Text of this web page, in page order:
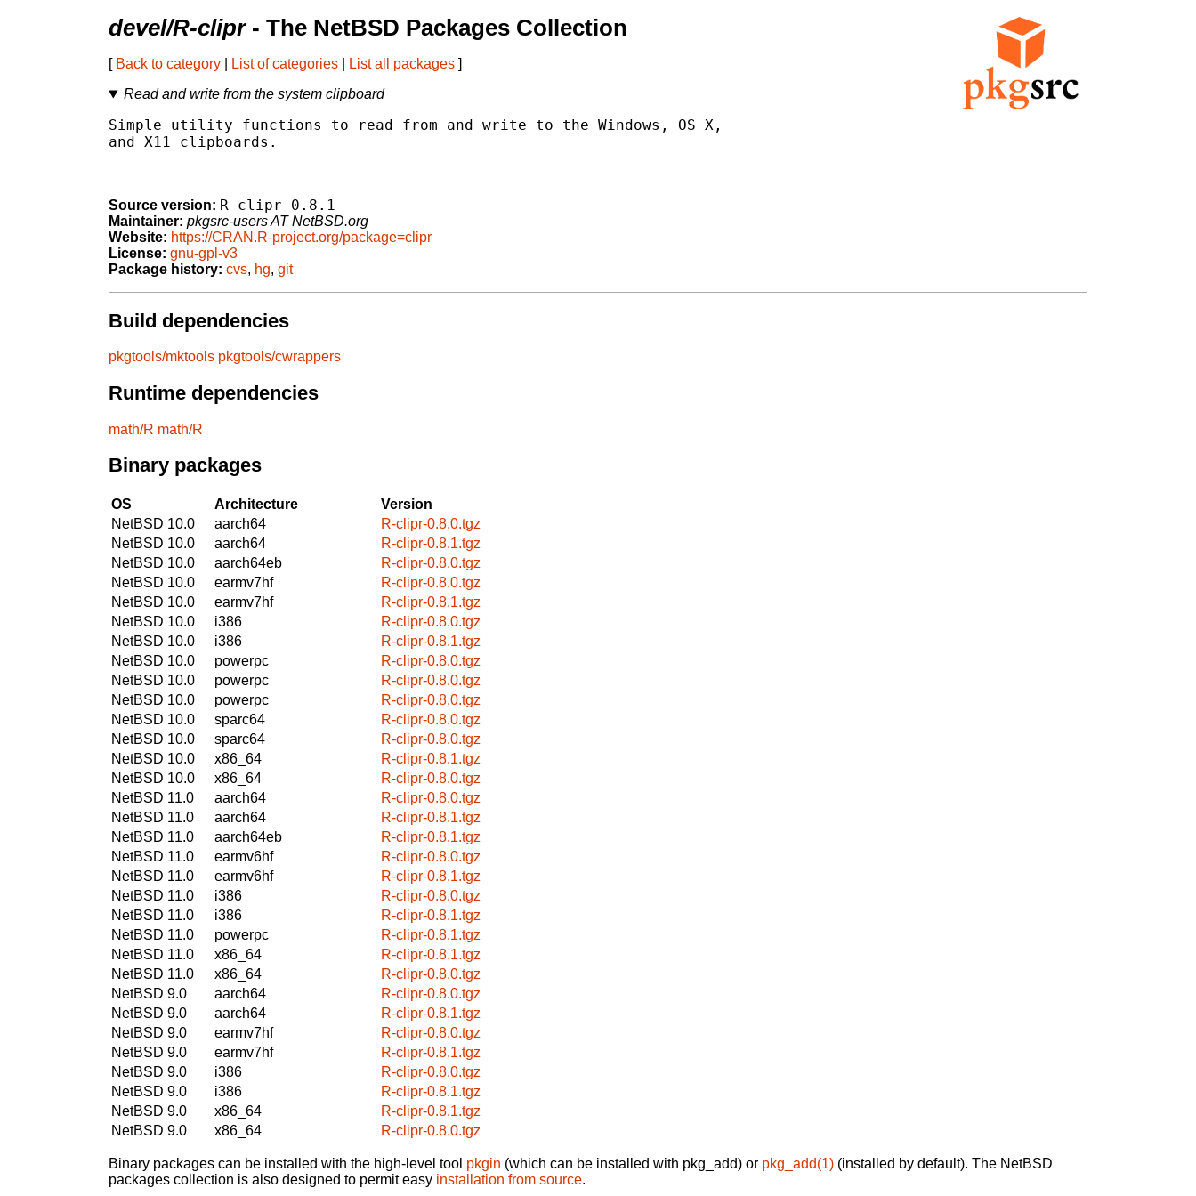
devel/R-clipr- The NetBSD Packages Collection
[ Back to category List of categories List all packages ]
Read and write from the system clipboard
Simple utility functions to read from and write to the Windows, OS X,
and X11 clipboards.
Source version: R-clipr-0.8.1
Maintainer: pkgsrc-users AT NetBSD.org
Website: https://CRAN.R-project.org/package=clipr
License: gnu-gpl-v3
Package history: cvs, hg, git
Build dependencies
pkgtools/mktools pkgtools/cwrappers
Runtime dependencies
math/R math/R
Binary packages
OS Architecture
Version
NetBSD 10.0
aarch64
R-clipr-0.8.0.tgz
NetBSD 10.0
aarch64
R-clipr-0.8.1.tgz
NetBSD 10.0
aarch64eb
R-clipr-0.8.0.tgz
NetBSD 10.0
earmv7hf
R-clipr-0.8.0.tgz
NetBSD 10.0
earmv7hf
R-clipr-0.8.1.tgz
NetBSD 10.0
i386
R-clipr-0.8.0.tgz
NetBSD 10.0
i386
R-clipr-0.8.1.tgz
NetBSD 10.0
powerpc
R-clipr-0.8.0.tgz
NetBSD 10.0
powerpc
R-clipr-0.8.0.tgz
NetBSD 10.0
powerpc
R-clipr-0.8.0.tgz
NetBSD 10.0
sparc64
R-clipr-0.8.0.tgz
NetBSD 10.0
sparc64
R-clipr-0.8.0.tgz
NetBSD 10.0
x86_64
R-clipr-0.8.1.tgz
NetBSD 10.0
x86_64
R-clipr-0.8.0.tgz
NetBSD 11.0
aarch64
R-clipr-0.8.0.tgz
NetBSD 11.0
aarch64
R-clipr-0.8.1.tgz
NetBSD 11.0
aarch64eb
R-clipr-0.8.1.tgz
NetBSD 11.0
earmv6hf
R-clipr-0.8.0.tgz
NetBSD 11.0
earmv6hf
R-clipr-0.8.1.tgz
NetBSD 11.0
i386
R-clipr-0.8.0.tgz
NetBSD 11.0
i386
R-clipr-0.8.1.tgz
NetBSD 11.0
powerpc
R-clipr-0.8.1.tgz
NetBSD 11.0
x86_64
R-clipr-0.8.1.tgz
NetBSD 11.0
x86_64
R-clipr-0.8.0.tgz
NetBSD 9.0
aarch64
R-clipr-0.8.0.tgz
NetBSD 9.0
aarch64
R-clipr-0.8.1.tgz
NetBSD 9.0
earmv7hf
R-clipr-0.8.0.tgz
NetBSD 9.0
earmv7hf
R-clipr-0.8.1.tgz
NetBSD 9.0
i386
R-clipr-0.8.0.tgz
NetBSD 9.0
i386
R-clipr-0.8.1.tgz
NetBSD 9.0
x86_64
R-clipr-0.8.1.tgz
NetBSD 9.0
x86_64 R-clipr-0.8.0.tgz
Binary packages can be installed with the high-level tool pkgin (which can be installed with pkg_add) or pkg_add(1) (installed by default). The NetBSD
packages collection is also designed to permit easy installation from source.